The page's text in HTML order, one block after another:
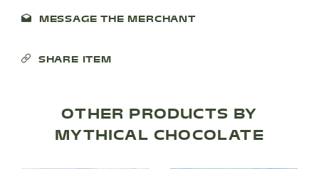
MESSAGE THE MERCHANT
SHARE ITEM
OTHER PRODUCTS BY
MYTHICAL CHOCOLATE